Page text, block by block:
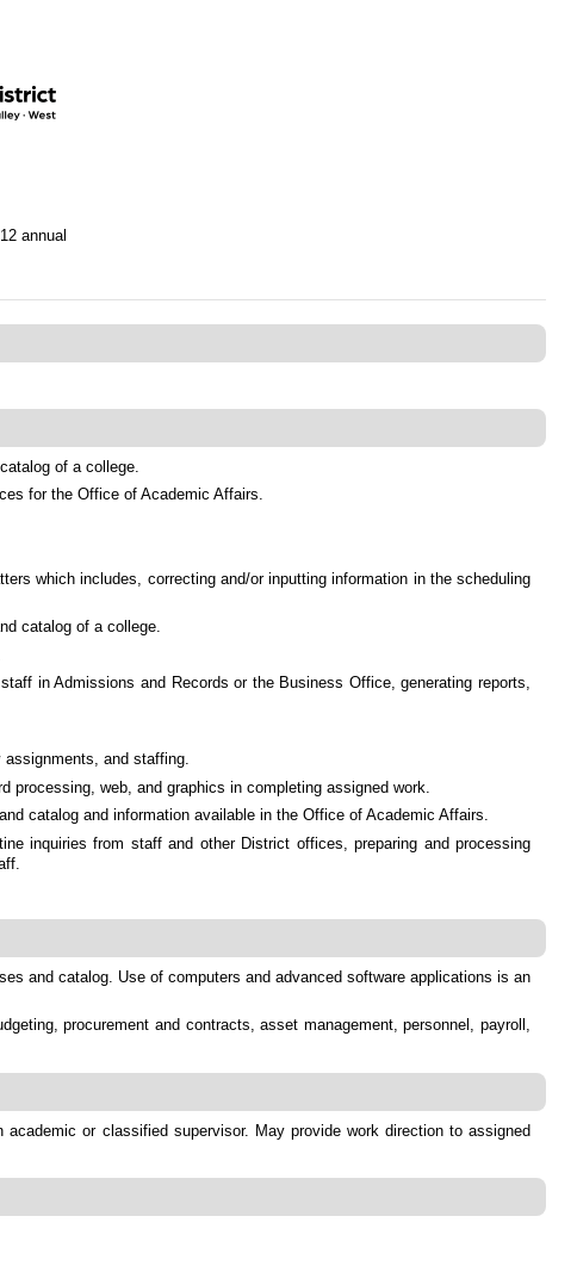
annual
of a college.
for the Office of Academic Affairs.
which includes, correcting and/or inputting information in the scheduling
catalog of a college.
in Admissions and Records or the Business Office, generating reports,
and staffing.
web, and graphics in completing assigned work.
catalog and information available in the Office of Academic Affairs.
inquiries from staff and other District offices, preparing and processing
and catalog. Use of computers and advanced software applications is an
procurement and contracts, asset management, personnel, payroll,
or classified supervisor. May provide work direction to assigned